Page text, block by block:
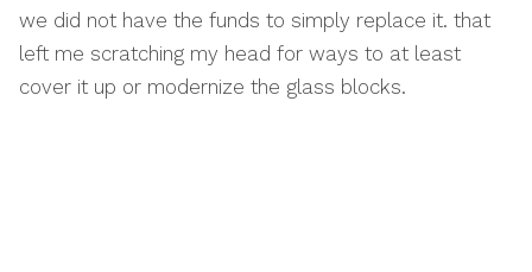
we did not have the funds to simply replace it. that
left me scratching my head for ways to at least
cover it up or modernize the glass blocks.